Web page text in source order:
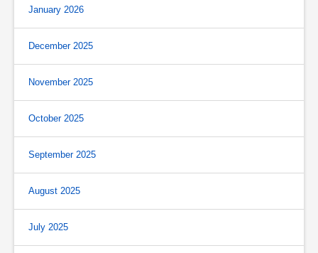
January 2026
December 2025
November 2025
October 2025
September 2025
August 2025
July 2025